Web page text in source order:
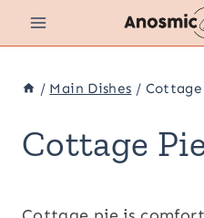
Skip
to
/ Main Dishes / Cottage
Cottage